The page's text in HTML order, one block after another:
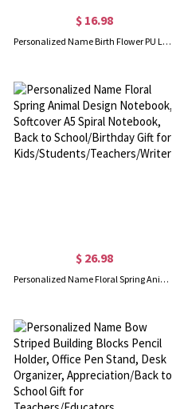
$ 16.98
Personalized Name Birth Flower PU Leather Bookmark Band with Pen Pocket, Multicolor Reading Accessory, Birthday/Graduation Gift for Bookworms/Readers
$ 26.98
Personalized Name Floral Spring Animal Design Notebook, Softcover A5 Spiral Notebook, Back to School/Birthday Gift for Kids/Students/Teachers/Writers